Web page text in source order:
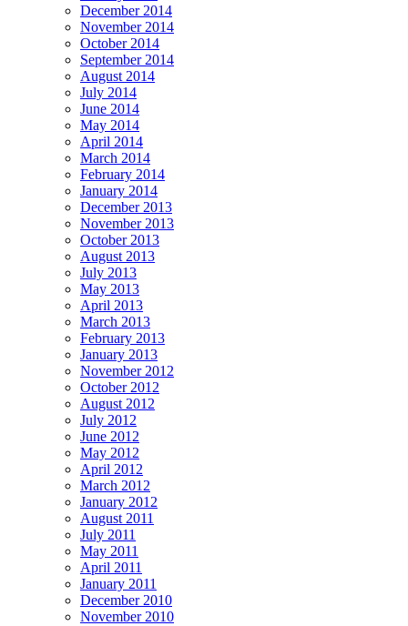
December 2014
November 2014
October 2014
September 2014
August 2014
July 2014
June 2014
May 2014
April 2014
March 2014
February 2014
January 2014
December 2013
November 2013
October 2013
August 2013
July 2013
May 2013
April 2013
March 2013
February 2013
January 2013
November 2012
October 2012
August 2012
July 2012
June 2012
May 2012
April 2012
March 2012
January 2012
August 2011
July 2011
May 2011
April 2011
January 2011
December 2010
November 2010